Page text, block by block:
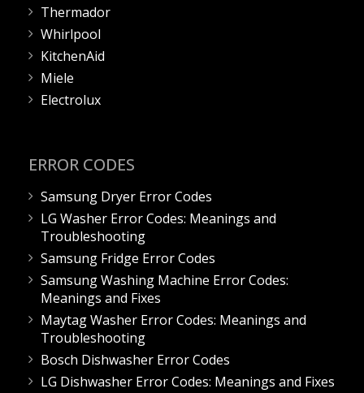
Thermador
Whirlpool
KitchenAid
Miele
Electrolux
ERROR CODES
Samsung Dryer Error Codes
LG Washer Error Codes: Meanings and
Troubleshooting
Samsung Fridge Error Codes
Samsung Washing Machine Error Codes:
Meanings and Fixes
Maytag Washer Error Codes: Meanings and
Troubleshooting
Bosch Dishwasher Error Codes
LG Dishwasher Error Codes: Meanings and Fixes